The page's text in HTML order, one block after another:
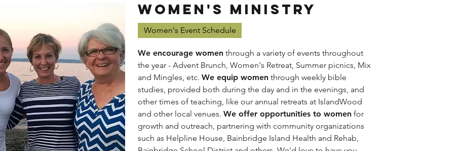
WOMEN'S MINISTRY
Women's Event Schedule
We encourage women through a variety of events throughout
the year - Advent Brunch, Women's Retreat, Summer picnics, Mix
and Mingles, etc. We equip women through weekly bible
studies, provided both during the day and in the evenings, and
other times of teaching, like our annual retreats at IslandWood
and other local venues. We offer opportunities to women for
growth and outreach, partnering with community organizations
such as Helpline House, Bainbridge Island Health and Rehab,